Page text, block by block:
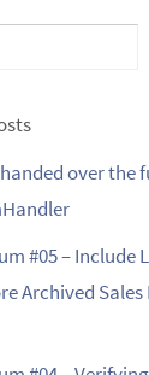
over the
#05 – Include
Archived